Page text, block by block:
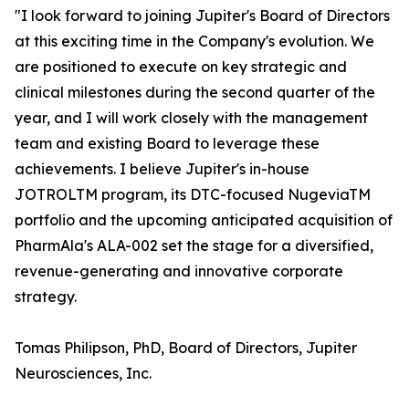
"I look forward to joining Jupiter's Board of Directors
at this exciting time in the Company's evolution. We
are positioned to execute on key strategic and
clinical milestones during the second quarter of the
year, and I will work closely with the management
team and existing Board to leverage these
achievements. I believe Jupiter's in-house
JOTROLTM program, its DTC-focused NugeviaTM
portfolio and the upcoming anticipated acquisition of
PharmAla's ALA-002 set the stage for a diversified,
revenue-generating and innovative corporate
strategy.
Tomas Philipson, PhD, Board of Directors, Jupiter
Neurosciences, Inc.